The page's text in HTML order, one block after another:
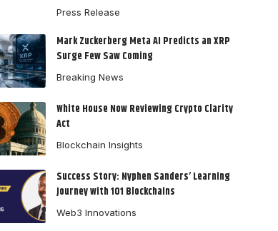
Press Release
Mark Zuckerberg Meta AI Predicts an XRP
Surge Few Saw Coming
Breaking News
White House Now Reviewing Crypto Clarity
Act
Blockchain Insights
Success Story: Nyphen Sanders’ Learning
Journey with 101 Blockchains
Web3 Innovations